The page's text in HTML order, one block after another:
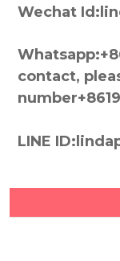
Wechat
contact,
LINE